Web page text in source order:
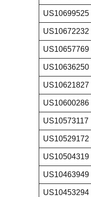
US10699525
US10672232
US10657769
US10636250
US10621827
US10600286
US10573117
US10529172
US10504319
US10463949
US10453294